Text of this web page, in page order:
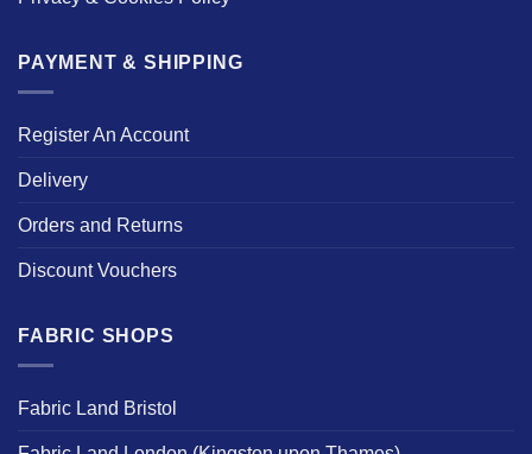
PAYMENT & SHIPPING
Register An Account
Delivery
Orders and Returns
Discount Vouchers
FABRIC SHOPS
Fabric Land Bristol